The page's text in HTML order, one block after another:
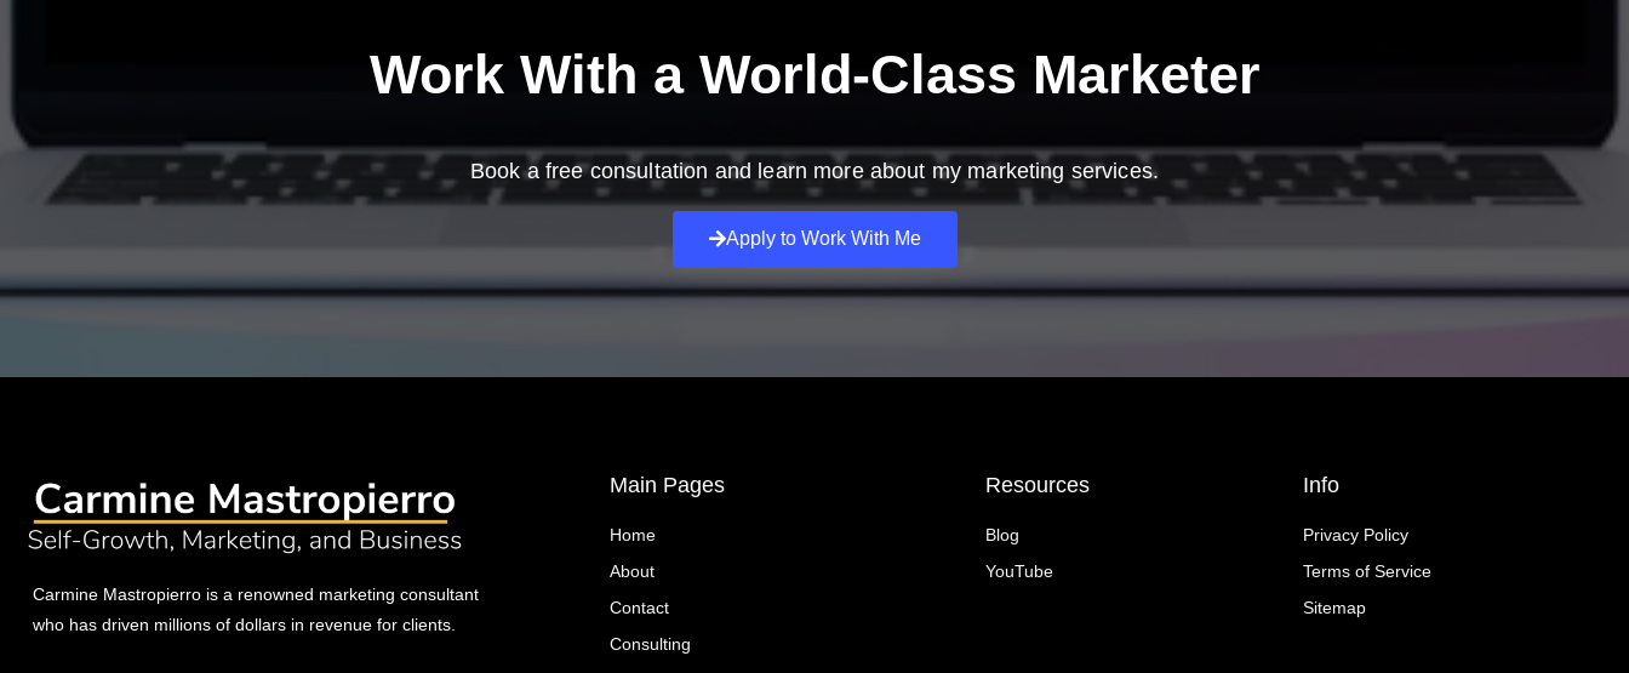
Work With a World-Class Marketer
Book a free consultation and learn more about my marketing services.
Apply to Work With Me
Carmine Mastropierro is a renowned marketing consultant
who has driven millions of dollars in revenue for clients.
Main Pages
Home
About
Contact
Consulting
Resources
Blog
YouTube
Info
Privacy Policy
Terms of Service
Sitemap